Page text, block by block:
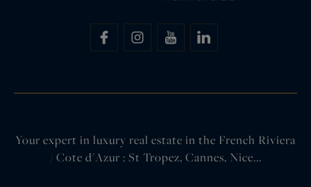
Your expert in luxury real estate in the French Riviera
/ Cote d'Azur : St Tropez, Cannes, Nice...